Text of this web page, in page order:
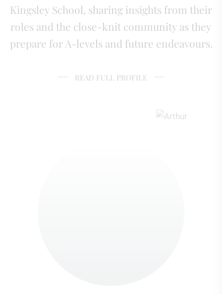
Kingsley School, sharing insights from their
roles and the close-knit community as they
prepare for A-levels and future endeavours.
READ FULL PROFILE